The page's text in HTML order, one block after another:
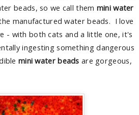
beads, so we call them mini water
manufactured water beads. I love
- with both cats and a little one, it's
ingesting something dangerous
mini water beads are gorgeous,